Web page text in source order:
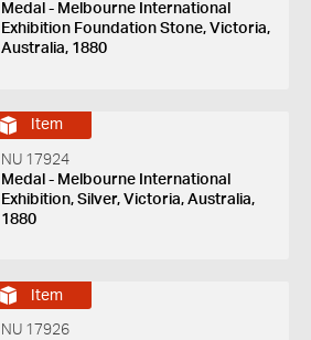
Medal - Melbourne International
Exhibition Foundation Stone, Victoria,
Australia, 1880
Item
NU 17924
Medal - Melbourne International
Exhibition, Silver, Victoria, Australia,
1880
Item
NU 17926